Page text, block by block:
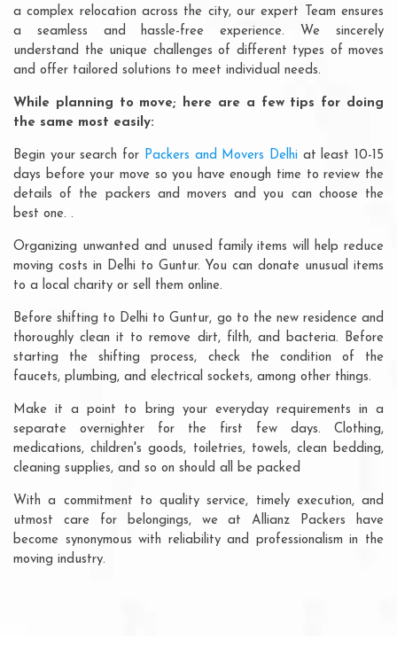
a complex relocation across the city, our expert Team ensures
a seamless and hassle-free experience. We sincerely
understand the unique challenges of different types of moves
and offer tailored solutions to meet individual needs.
While planning to move; here are a few tips for doing
the same most easily:
Begin your search for Packers and Movers Delhiat least 10-15
days before your move so you have enough time to review the
details of the packers and movers and you can choose the
best one. .
Organizing unwanted and unused family items will help reduce
moving costs in Delhi to Guntur. You can donate unusual items
to a local charity or sell them online.
Before shifting to Delhi to Guntur, go to the new residence and
thoroughly clean it to remove dirt, filth, and bacteria. Before
starting the shifting process, check the condition of the
faucets, plumbing, and electrical sockets, among other things.
Make it a point to bring your everyday requirements in a
separate overnighter for the first few days. Clothing,
medications, children's goods, toiletries, towels, clean bedding,
cleaning supplies, and so on should all be packed
With a commitment to quality service, timely execution, and
utmost care for belongings, we at Allianz Packers have
become synonymous with reliability and professionalism in the
moving industry.